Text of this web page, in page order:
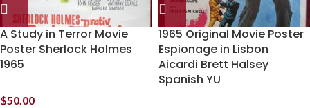
A Study in Terror Movie
Poster Sherlock Holmes
1965
$50.00
1965 Original Movie Poster
Espionage in Lisbon
Aicardi Brett Halsey
Spanish YU